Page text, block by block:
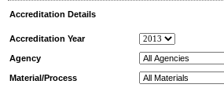
Accreditation Details
Accreditation Year
Agency
Material/Process